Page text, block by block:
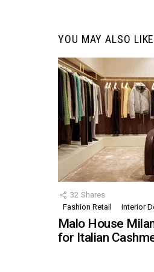
YOU MAY ALSO LIKE
32 Shares
Fashion Retail
Interior
Malo House
for Italian